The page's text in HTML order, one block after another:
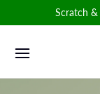
Scratch